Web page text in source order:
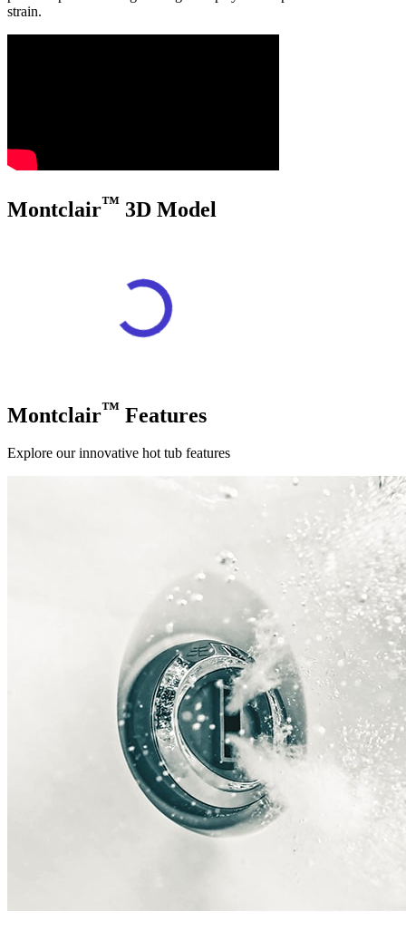
strain.
Montclair™ 3D Model
Montclair™ Features
Explore our innovative hot tub features